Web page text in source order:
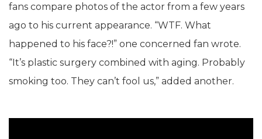
fans compare photos of the actor from a few years
ago to his current appearance. “WTF. What
happened to his face?!” one concerned fan wrote.
“It’s plastic surgery combined with aging. Probably
smoking too. They can’t fool us,” added another.